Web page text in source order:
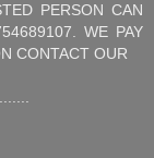
PERSON CAN
WE PAY
CONTACT OUR